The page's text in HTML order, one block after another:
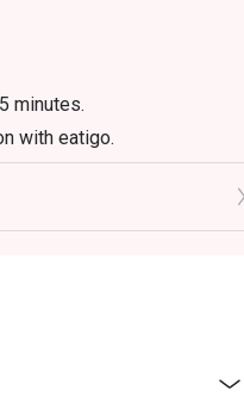
minutes.
with eatigo.
menus, and in-house
It will be under the
or take away orders.